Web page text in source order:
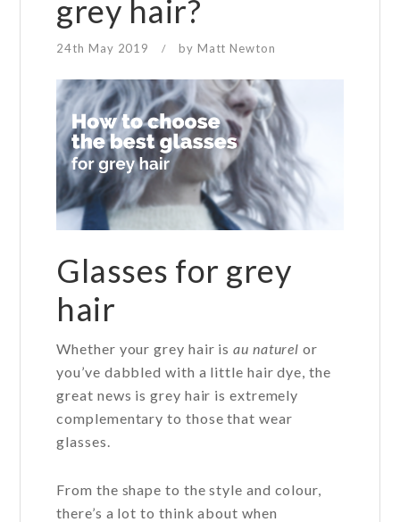
grey hair?
24th May 2019 / by Matt Newton
Glasses for grey
hair
Whether your grey hair isau naturel or
you’ve dabbled with a little hair dye, the
great news is grey hair is extremely
complementary to those that wear
glasses.
From the shape to the style and colour,
there’s a lot to think about when